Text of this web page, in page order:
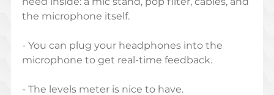
the microphone itself.
- You can plug your headphones into the
microphone to get real-time feedback.
- The levels meter is nice to have.